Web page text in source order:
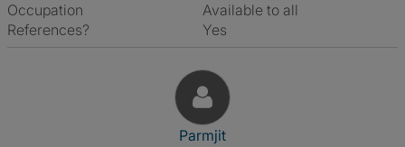
Occupation
Available to all
References?
Yes
View The Profile Of Parmjit
Parmjit